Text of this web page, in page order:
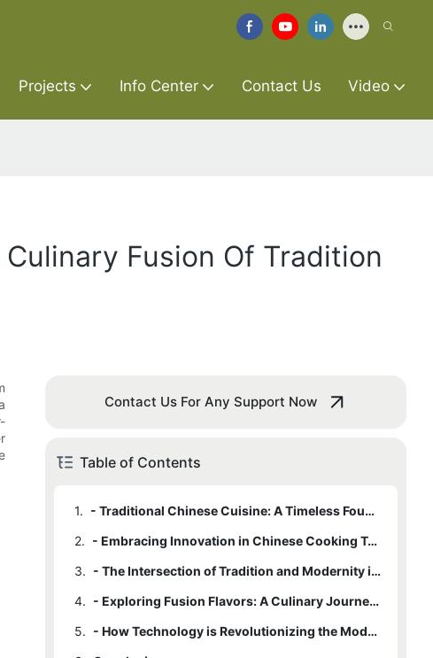
Projects Info Center Contact Us Video
Fusion Of Tradition
Contact Us For Any Support Now
Table of Contents
1.
- Traditional Chinese Cuisine: A Timeless Foundation
2.
- Embracing Innovation in Chinese Cooking Techniques
3.
- The Intersection of Tradition and Modernity in Chinese Kitchen Design
4.
- Exploring Fusion Flavors: A Culinary Journey Through China's Regions
5.
- How Technology is Revolutionizing the Modern China Kitchen